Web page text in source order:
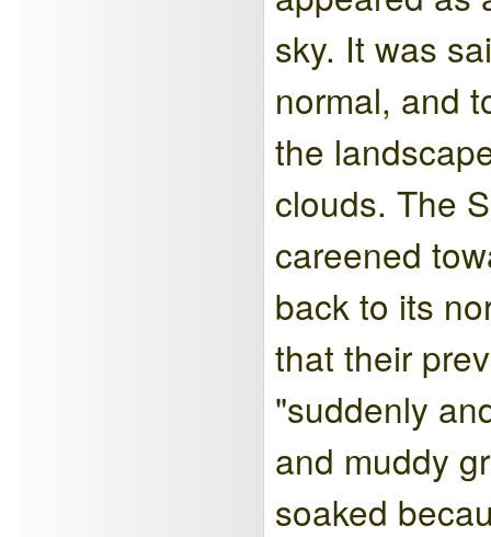
sky. It was
normal, and
the
clouds. The
careened
back to its
that their
"suddenly
and muddy
soaked